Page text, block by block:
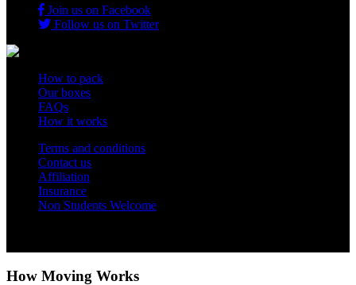
Join us on Facebook
Follow us on Twitter
How to pack
Our boxes
FAQs
How it works
Terms and conditions
Contact us
Affiliation
Insurance
Non Students Welcome
How Moving Works